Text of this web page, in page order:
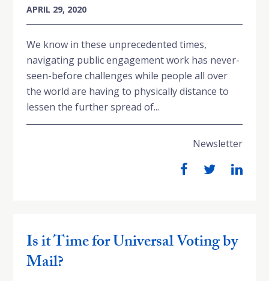
APRIL 29, 2020
We know in these unprecedented times,
navigating public engagement work has never-
seen-before challenges while people all over
the world are having to physically distance to
lessen the further spread of...
Newsletter
Is it Time for Universal Voting by
Mail?